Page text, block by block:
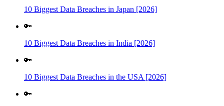
10 Biggest Data Breaches in Japan [2026]
🔑
10 Biggest Data Breaches in India [2026]
🔑
10 Biggest Data Breaches in the USA [2026]
🔑